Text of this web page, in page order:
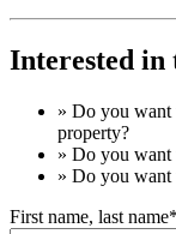
Interested in
» Do you want
property?
» Do you want
» Do you want
First name, last name*